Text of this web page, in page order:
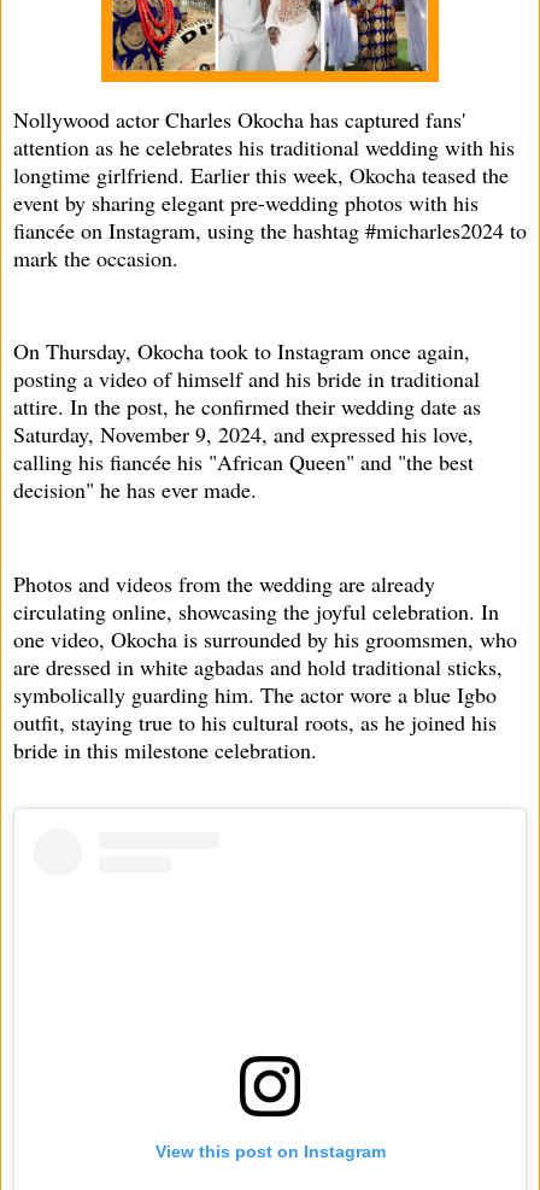
Nollywood actor Charles Okocha has captured fans'
attention as he celebrates his traditional wedding with his
longtime girlfriend. Earlier this week, Okocha teased the
event by sharing elegant pre-wedding photos with his
fiancée on Instagram, using the hashtag #micharles2024 to
mark the occasion.
On Thursday, Okocha took to Instagram once again,
posting a video of himself and his bride in traditional
attire. In the post, he confirmed their wedding date as
Saturday, November 9, 2024, and expressed his love,
calling his fiancée his "African Queen" and "the best
decision" he has ever made.
Photos and videos from the wedding are already
circulating online, showcasing the joyful celebration. In
one video, Okocha is surrounded by his groomsmen, who
are dressed in white agbadas and hold traditional sticks,
symbolically guarding him. The actor wore a blue Igbo
outfit, staying true to his cultural roots, as he joined his
bride in this milestone celebration.
View this post on Instagram